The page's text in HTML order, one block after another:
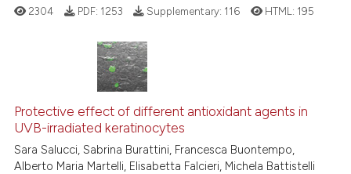
See how this article has been
context of the citation, a
it supports, mentions, or
0
0
Supporting
Contrasting
2304 PDF: 1253 Supplementary: 116 HTML: 195
Protective effect of different antioxidant agents in
UVB-irradiated keratinocytes
Sara Salucci, Sabrina Burattini, Francesca Buontempo,
Alberto Maria Martelli, Elisabetta Falcieri, Michela Battistelli